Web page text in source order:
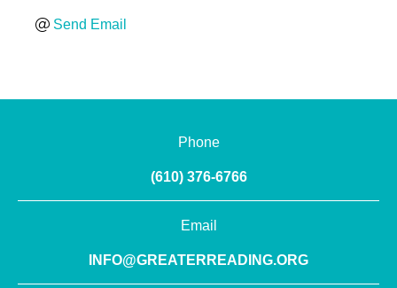
Send Email
Phone
(610) 376-6766
Email
INFO@GREATERREADING.ORG